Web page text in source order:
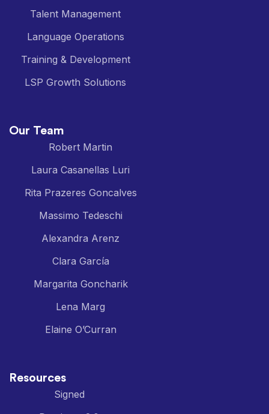
Talent Management
Language Operations
Training & Development
LSP Growth Solutions
Our Team
Robert Martin
Laura Casanellas Luri
Rita Prazeres Goncalves
Massimo Tedeschi
Alexandra Arenz
Clara García
Margarita Goncharik
Lena Marg
Elaine O’Curran
Resources
Signed